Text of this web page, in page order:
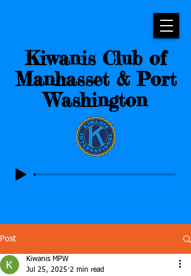
Kiwanis Club of
Manhasset & Port
Washington
Post
Kiwanis MPW
Jul 25, 2025 2 min read